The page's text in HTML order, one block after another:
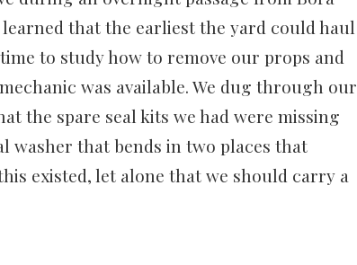
that the earliest the yard could haul
to study how to remove our props and
was available. We dug through our
the spare seal kits we had were missing
washer that bends in two places that
existed, let alone that we should carry a